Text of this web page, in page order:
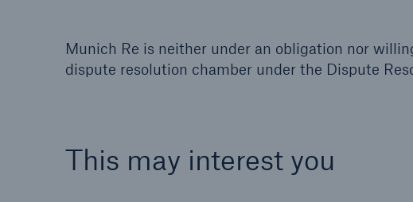
Munich Re is neither under an obligation nor
dispute resolution chamber under the Dispute
This may interest you